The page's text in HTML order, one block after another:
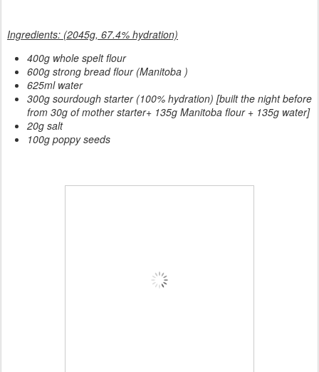
Ingredients: (2045g, 67.4% hydration)
400g whole spelt flour
600g strong bread flour (Manitoba )
625ml water
300g sourdough starter (100% hydration) [built the night before
from 30g of mother starter+ 135g Manitoba flour + 135g water]
20g salt
100g poppy seeds